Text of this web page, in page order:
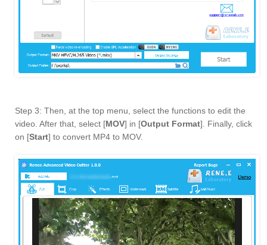
Step 3: Then, at the top menu, select the functions to edit the
video. After that, select [MOV] in [Output Format]. Finally, click
on [Start] to convert MP4 to MOV.